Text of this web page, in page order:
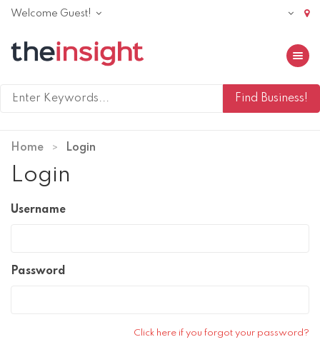
Welcome Guest!
Toggle
Home Login
Login
Username
Password
Click here if you forgot your password?